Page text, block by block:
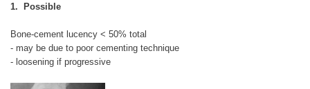
1. Possible
Bone-cement lucency < 50% total
- may be due to poor cementing technique
- loosening if progressive